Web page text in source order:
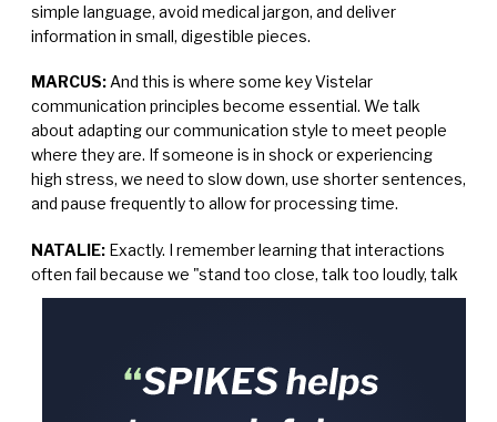
simple language, avoid medical jargon, and deliver
information in small, digestible pieces.
MARCUS: And this is where some key Vistelar
communication principles become essential. We talk
about adapting our communication style to meet people
where they are. If someone is in shock or experiencing
high stress, we need to slow down, use shorter sentences,
and pause frequently to allow for processing time.
NATALIE: Exactly. I remember learning that interactions
often fail because we "stand too close, talk too loudly, talk